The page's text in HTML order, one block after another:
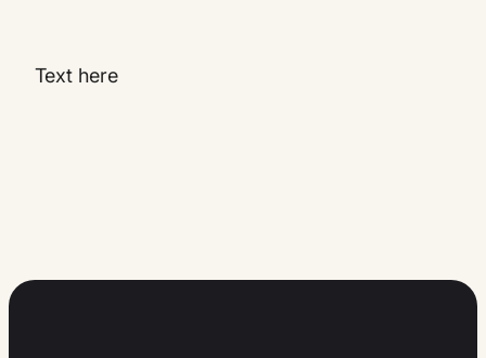
Text here